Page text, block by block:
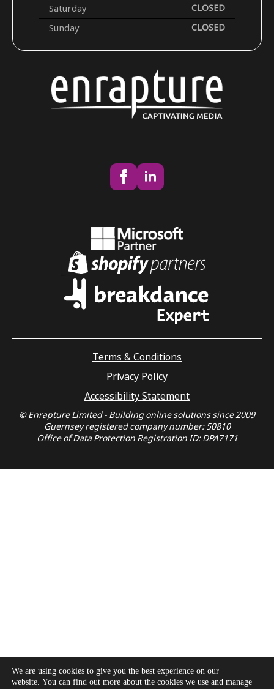
Saturday CLOSED
Sunday CLOSED
© Enrapture Limited - Building online solutions since 2009
Guernsey registered company number: 50810
Office of Data Protection Registration ID: DPA7171
Terms & Conditions
Privacy Policy
Accessibility Statement
We are using cookies to give you the best experience on our
website. You can find out more about the cookies we use and manage